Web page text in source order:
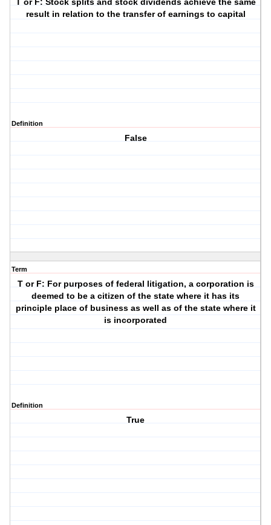
T or F: Stock splits and stock dividends achieve the same
result in relation to the transfer of earnings to capital
Definition
False
Term
T or F: For purposes of federal litigation, a corporation is
deemed to be a citizen of the state where it has its
principle place of business as well as of the state where it
is incorporated
Definition
True